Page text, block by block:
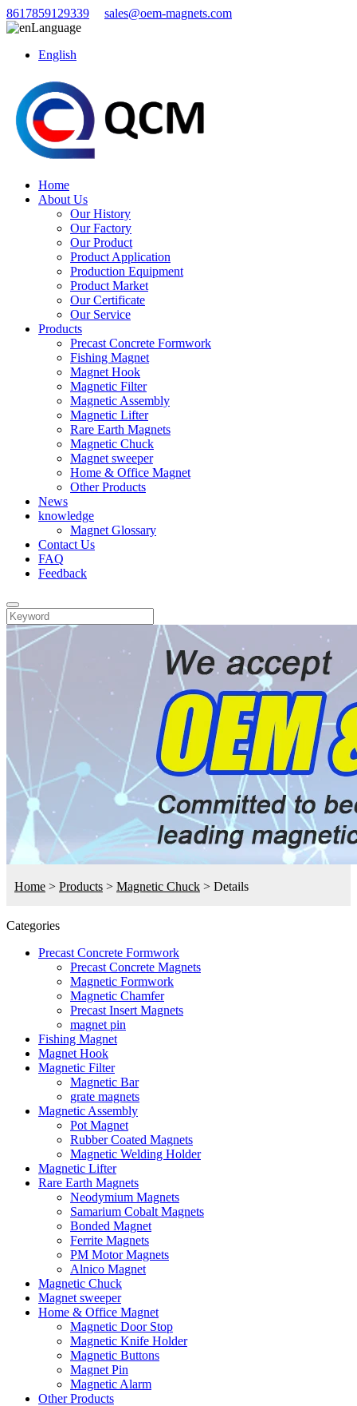
8617859129339
sales@oem-magnets.com
Language
English
Home
About Us
Our History
Our Factory
Our Product
Product Application
Production Equipment
Product Market
Our Certificate
Our Service
Products
Precast Concrete Formwork
Fishing Magnet
Magnet Hook
Magnetic Filter
Magnetic Assembly
Magnetic Lifter
Rare Earth Magnets
Magnetic Chuck
Magnet sweeper
Home & Office Magnet
Other Products
News
knowledge
Magnet Glossary
Contact Us
FAQ
Feedback
Home > Products > Magnetic Chuck > Details
Categories
Precast Concrete Formwork
Precast Concrete Magnets
Magnetic Formwork
Magnetic Chamfer
Precast Insert Magnets
magnet pin
Fishing Magnet
Magnet Hook
Magnetic Filter
Magnetic Bar
grate magnets
Magnetic Assembly
Pot Magnet
Rubber Coated Magnets
Magnetic Welding Holder
Magnetic Lifter
Rare Earth Magnets
Neodymium Magnets
Samarium Cobalt Magnets
Bonded Magnet
Ferrite Magnets
PM Motor Magnets
Alnico Magnet
Magnetic Chuck
Magnet sweeper
Home & Office Magnet
Magnetic Door Stop
Magnetic Knife Holder
Magnetic Buttons
Magnet Pin
Magnetic Alarm
Other Products